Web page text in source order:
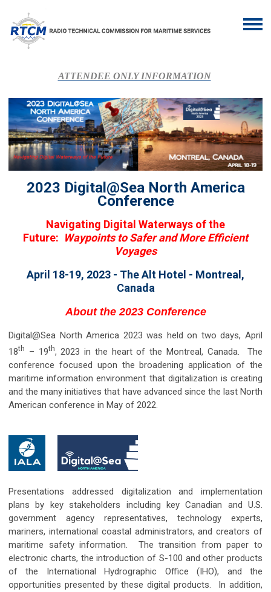
ATTENDEE ONLY INFORMATION
2023 Digital@Sea North America
Conference
Navigating Digital Waterways of the
Future: Waypoints to Safer and More Efficient
Voyages
April 18-19, 2023 - The Alt Hotel - Montreal,
Canada
About the 2023 Conference
Digital@Sea North America 2023 was held on two days, April
18th – 19th, 2023 in the heart of the Montreal, Canada. The
conference focused upon the broadening application of the
maritime information environment that digitalization is creating
and the many initiatives that have advanced since the last North
American conference in May of 2022.
Presentations addressed digitalization and implementation
plans by key stakeholders including key Canadian and U.S.
government agency representatives, technology experts,
mariners, international coastal administrators, and creators of
maritime safety information. The transition from paper to
electronic charts, the introduction of S-100 and other products
of the International Hydrographic Office (IHO), and the
opportunities presented by these digital products. In addition,